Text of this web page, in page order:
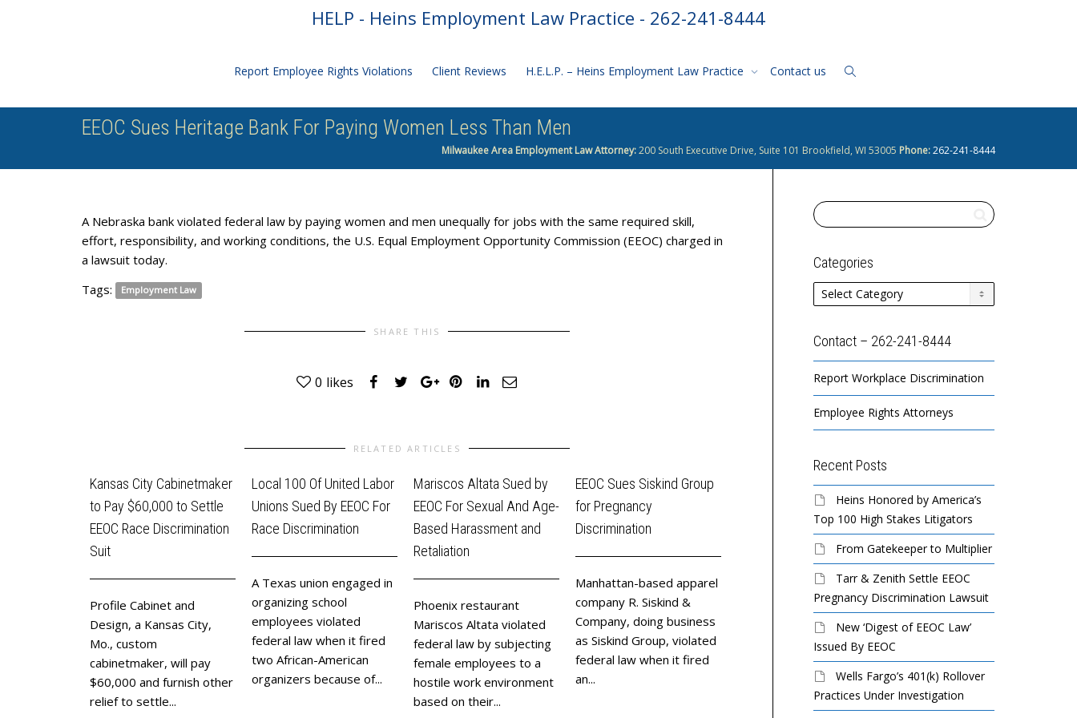
HELP - Heins Employment Law Practice - 262-241-8444
Report Employee Rights Violations Client Reviews H.E.L.P. – Heins Employment Law Practice Contact us
EEOC Sues Heritage Bank For Paying Women Less Than Men
Milwaukee Area Employment Law Attorney:200 South Executive Drive, Suite 101 Brookfield, WI 53005 Phone:262-241-8444
A Nebraska bank violated federal law by paying women and men unequally for jobs with the same required skill,
effort, responsibility, and working conditions, the U.S. Equal Employment Opportunity Commission (EEOC) charged in
a lawsuit today.
Tags:
Employment Law
SHARE THIS
0 likes
RELATED ARTICLES
Kansas City Cabinetmaker
to Pay $60,000 to Settle
EEOC Race Discrimination
Suit
Profile Cabinet and
Design, a Kansas City,
Mo., custom
cabinetmaker, will pay
$60,000 and furnish other
relief to settle...
Local 100 Of United Labor
Unions Sued By EEOC For
Race Discrimination
A Texas union engaged in
organizing school
employees violated
federal law when it fired
two African-American
organizers because of...
Mariscos Altata Sued by
EEOC For Sexual And Age-
Based Harassment and
Retaliation
Phoenix restaurant
Mariscos Altata violated
federal law by subjecting
female employees to a
hostile work environment
based on their...
EEOC Sues Siskind Group
for Pregnancy
Discrimination
Manhattan-based apparel
company R. Siskind &
Company, doing business
as Siskind Group, violated
federal law when it fired
an...
Mister Car Wash / Mister
Hot Shine Sued By EEOC
For Race Discrimination
A national car wash
company violated federal
law when it denied
promotions to a class of
black employees
El Chaparro to Pay
$20,000 to Settle EEOC
Sexual Harassment Suit
El Chaparro, Inc., a Tex-
Mex restaurant in
Covington, Ga., will pay
harassment lawsuit
brought...
Categories
Categories
Contact – 262-241-8444
Report Workplace Discrimination
Employee Rights Attorneys
Recent Posts
Heins Honored by America’s
Top 100 High Stakes Litigators
From Gatekeeper to Multiplier
Tarr & Zenith Settle EEOC
Pregnancy Discrimination Lawsuit
New ‘Digest of EEOC Law’
Issued By EEOC
Wells Fargo’s 401(k) Rollover
Practices Under Investigation